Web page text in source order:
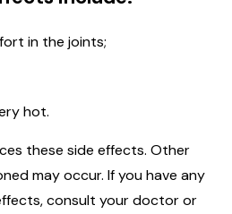
in the joints;
hot.
these side effects. Other
may occur. If you have any
consult your doctor or